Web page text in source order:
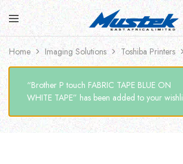
Home Imaging Solutions Toshiba Printers
“Brother P touch FABRIC TAPE BLUE ON
WHITE TAPE” has been added to your